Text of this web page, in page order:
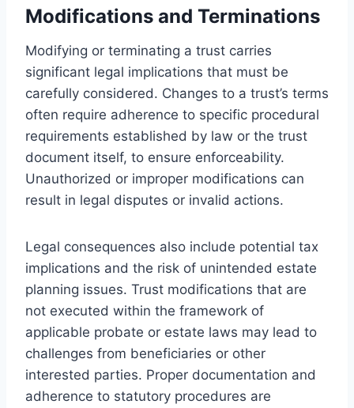
Modifications and Terminations
Modifying or terminating a trust carries
significant legal implications that must be
carefully considered. Changes to a trust’s terms
often require adherence to specific procedural
requirements established by law or the trust
document itself, to ensure enforceability.
Unauthorized or improper modifications can
result in legal disputes or invalid actions.
Legal consequences also include potential tax
implications and the risk of unintended estate
planning issues. Trust modifications that are
not executed within the framework of
applicable probate or estate laws may lead to
challenges from beneficiaries or other
interested parties. Proper documentation and
adherence to statutory procedures are